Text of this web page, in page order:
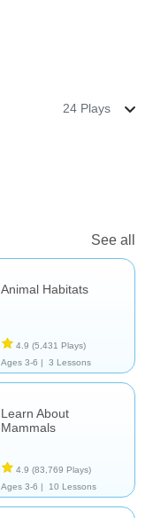
24 Plays
See all
Animal Habitats
4.9 (5,431 Plays)
Ages 3-6 |
3 Lessons
Learn About
Mammals
4.9 (83,769 Plays)
Ages 3-6 |
10 Lessons